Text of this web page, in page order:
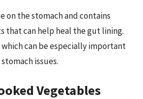
on the stomach and contains
that can help heal the gut lining.
can be especially important
issues.
Vegetables